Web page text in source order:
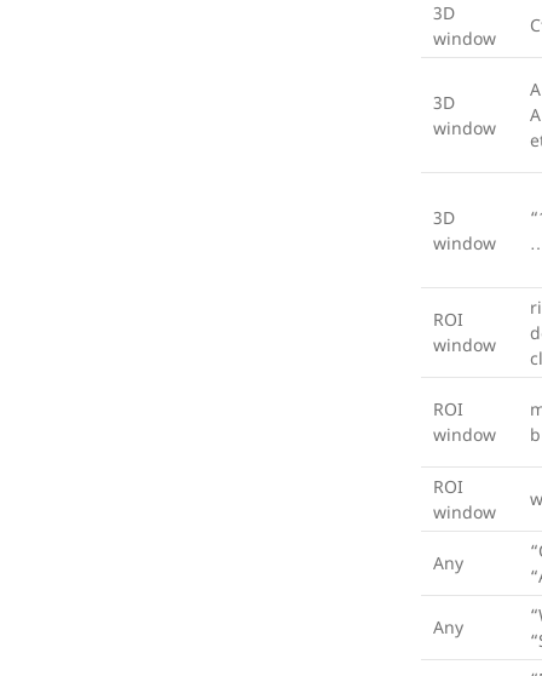
3D
window
3D
window
3D
window
ROI
window
ROI
window
ROI
window
Any
Any